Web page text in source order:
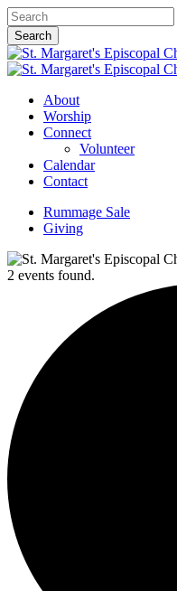
Skip
to
main
content
Search
Close
Search
Menu
About
Worship
Connect
Volunteer
Calendar
Contact
Rummage Sale
Giving
2 events found.